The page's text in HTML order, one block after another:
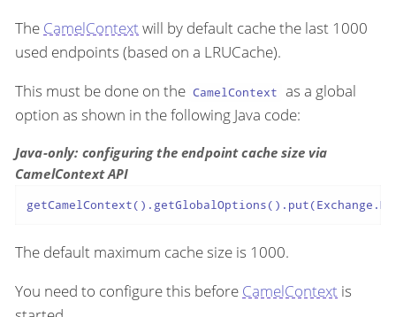
The CamelContextwill by default cache the last 1000
used endpoints (based on a LRUCache).
This must be done on the CamelContext as a global
option as shown in the following Java code:
Java-only: configuring the endpoint cache size via
CamelContext API
The default maximum cache size is 1000.
You need to configure this before CamelContext is